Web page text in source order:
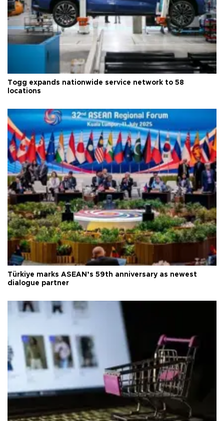
Togg expands nationwide service network to 58
locations
Türkiye marks ASEAN’s 59th anniversary as newest
dialogue partner